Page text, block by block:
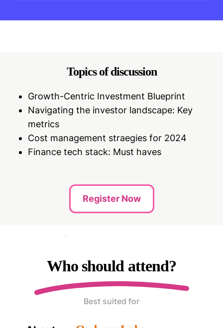
Topics of discussion
Growth-Centric Investment Blueprint
Navigating the investor landscape: Key
metrics
Cost management straegies for 2024
Finance tech stack: Must haves
Register Now
Who should attend?
Best suited for